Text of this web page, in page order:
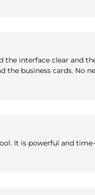
the interface clear and
the business cards.
It is powerful and